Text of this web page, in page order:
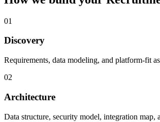
01
Discovery
Requirements, data modeling, and platform-fit
02
Architecture
Data structure, security model, integration